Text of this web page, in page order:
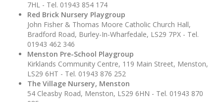
7HL - Tel. 01943 854 174
Red Brick Nursery Playgroup
John Fisher & Thomas Moore Catholic Church Hall,
Bradford Road, Burley-In-Wharfedale, LS29 7PX - Tel.
01943 462 346
Menston Pre-School Playgroup
Kirklands Community Centre, 119 Main Street, Menston,
LS29 6HT - Tel. 01943 876 252
The Village Nursery, Menston
54 Cleasby Road, Menston, LS29 6HN - Tel. 01943 870